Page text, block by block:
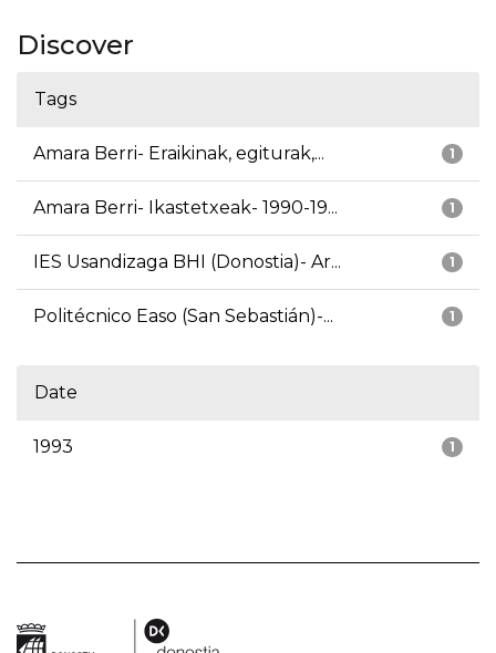
Discover
Tags
1
Amara Berri- Eraikinak, egiturak,...
1
Amara Berri- Ikastetxeak- 1990-19...
1
IES Usandizaga BHI (Donostia)- Ar...
1
Politécnico Easo (San Sebastián)-...
Date
1
1993